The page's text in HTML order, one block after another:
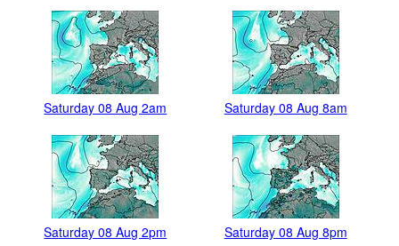
Saturday 08 Aug 2am Saturday 08 Aug 8am
Saturday 08 Aug 2pm Saturday 08 Aug 8pm